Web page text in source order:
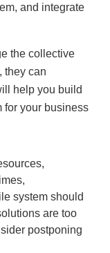
and integrate
the collective
they can
help you build
for your business
system should
are too
postponing